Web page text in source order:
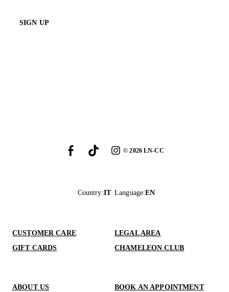
SIGN UP
©2026LN-CC
Country:IT Language:EN
CUSTOMER CARE
LEGAL AREA
GIFT CARDS
CHAMELEON CLUB
ABOUT US
BOOK AN APPOINTMENT